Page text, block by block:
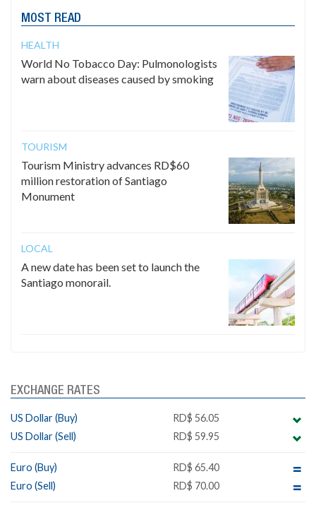
MOST READ
HEALTH
World No Tobacco Day: Pulmonologists
warn about diseases caused by smoking
TOURISM
Tourism Ministry advances RD$60
million restoration of Santiago
Monument
LOCAL
A new date has been set to launch the
Santiago monorail.
EXCHANGE RATES
US Dollar (Buy)
RD$ 56.05
US Dollar (Sell)
RD$ 59.95
Euro (Buy)
RD$ 65.40
Euro (Sell)
RD$ 70.00